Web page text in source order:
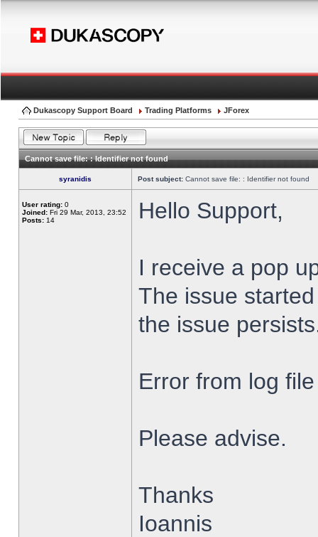
Dukascopy Support Board Trading Platforms JForex
Cannot save file: : Identifier not found
syranidis Post subject: Cannot save file: : Identifier not found
User rating: 0
Joined: Fri 29 Mar, 2013, 23:52
Posts: 14 Hello Support,
I receive a pop
The issue
the issue
Error from log
Please advise.
Thanks
Ioannis